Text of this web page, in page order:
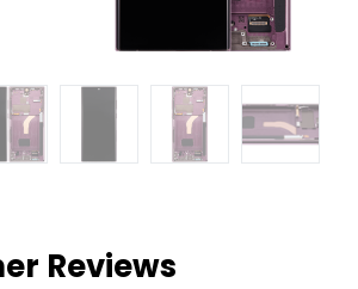
Reviews